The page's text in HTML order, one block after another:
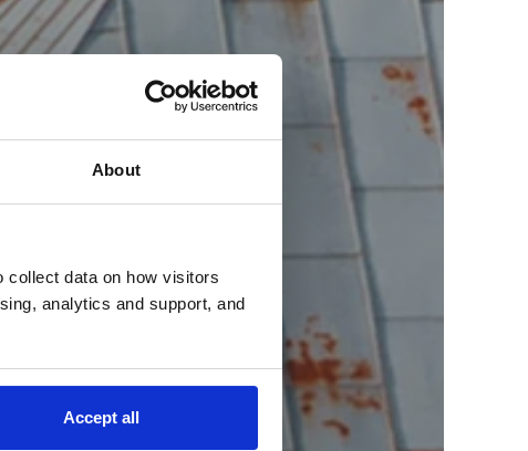
About
collect data on how visitors
analytics and support, and
Accept all